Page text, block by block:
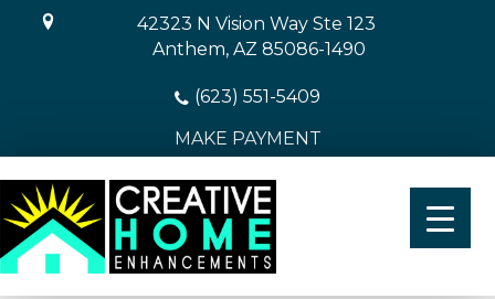
42323 N Vision Way Ste 123
Anthem, AZ 85086-1490
(623) 551-5409
MAKE PAYMENT